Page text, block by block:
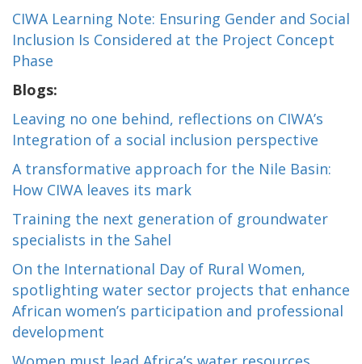
CIWA Learning Note: Ensuring Gender and Social
Inclusion Is Considered at the Project Concept
Phase
Blogs:
Leaving no one behind, reflections on CIWA’s
Integration of a social inclusion perspective
A transformative approach for the Nile Basin:
How CIWA leaves its mark
Training the next generation of groundwater
specialists in the Sahel
On the International Day of Rural Women,
spotlighting water sector projects that enhance
African women’s participation and professional
development